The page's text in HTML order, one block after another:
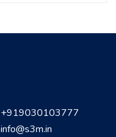
+919030103777
info@s3m.in